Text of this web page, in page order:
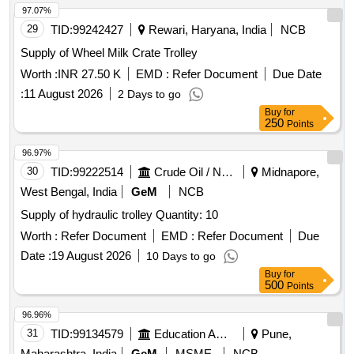
29 TID:99242427 Rewari, Haryana, India
NCB
Supply of Wheel Milk Crate Trolley
Worth :INR 27.50 K EMD : Refer Document
Due Date
:11 August 2026 2 Days to go
97.07%
Buy for
250 Points
30 TID:99222514 Crude Oil / Natural Gas / Mineral Fuels
Midnapore,
West Bengal, India
GeM
NCB
Supply of hydraulic trolley Quantity: 10
Worth : Refer Document EMD : Refer Document
Due
Date :19 August 2026 10 Days to go
96.97%
Buy for
500 Points
31 TID:99134579 Education And Research Institute
Pune,
96.96%